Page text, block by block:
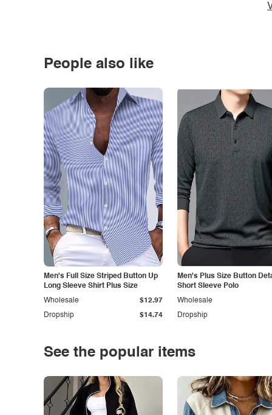
People also like
Men's Full Size Striped Button Up
Long Sleeve Shirt Plus Size
Dropship $14.74
Wholesale $12.97
Men's Plus Size Button
Short Sleeve Polo
Dropship
Wholesale
See the popular items